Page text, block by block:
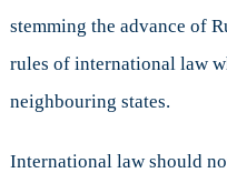
stemming the advance of
rules of international law
neighbouring states.
International law should